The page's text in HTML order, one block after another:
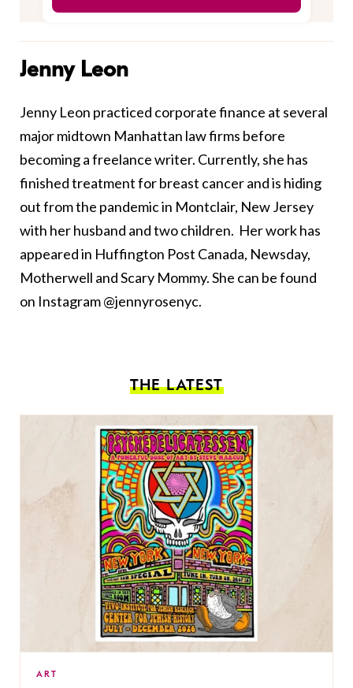
Jenny Leon
Jenny Leon practiced corporate finance at several
major midtown Manhattan law firms before
becoming a freelance writer. Currently, she has
finished treatment for breast cancer and is hiding
out from the pandemic in Montclair, New Jersey
with her husband and two children. Her work has
appeared in Huffington Post Canada, Newsday,
Motherwell and Scary Mommy. She can be found
on Instagram @jennyrosenyc.
THE LATEST
ART